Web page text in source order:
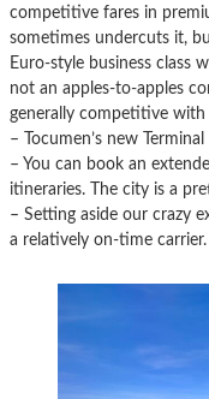
competitive fares in
sometimes undercuts it,
Euro-style business class
not an apples-to-apples
generally competitive
– Tocumen’s new
– You can book an
itineraries. The city is a
– Setting aside our crazy
a relatively on-time carrier.